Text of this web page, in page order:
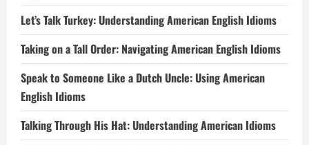
Let’s Talk Turkey: Understanding American English Idioms
Taking on a Tall Order: Navigating American English Idioms
Speak to Someone Like a Dutch Uncle: Using American
English Idioms
Talking Through His Hat: Understanding American Idioms